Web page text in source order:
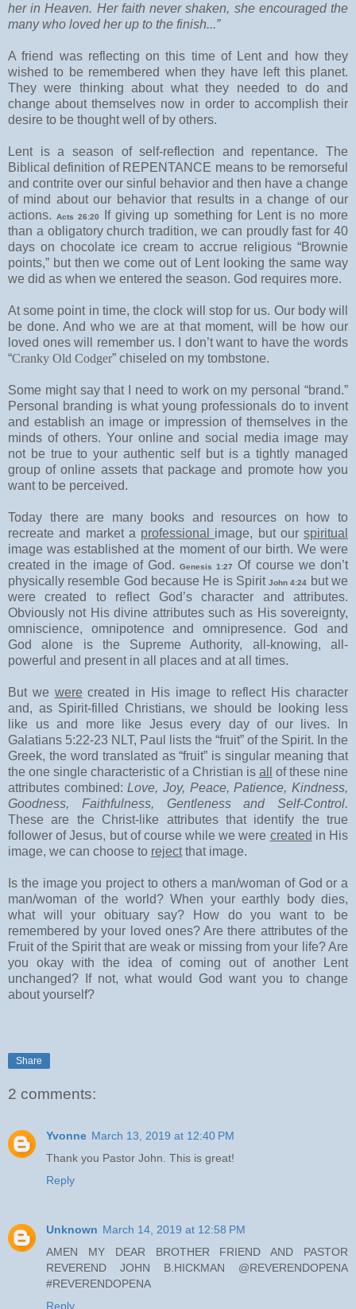
her in Heaven. Her faith never shaken, she encouraged the
many who loved her up to the finish...”
A friend was reflecting on this time of Lent and how they
wished to be remembered when they have left this planet.
They were thinking about what they needed to do and
change about themselves now in order to accomplish their
desire to be thought well of by others.
Lent is a season of self-reflection and repentance. The
Biblical definition of REPENTANCE means to be remorseful
and contrite over our sinful behavior and then have a change
of mind about our behavior that results in a change of our
actions.Acts 26:20
If giving up something for Lent is no more
than a obligatory church tradition, we can proudly fast for 40
days on chocolate ice cream to accrue religious “Brownie
points,” but then we come out of Lent looking the same way
we did as when we entered the season. God requires more.
At some point in time, the clock will stop for us. Our body will
be done. And who we are at that moment, will be how our
loved ones will remember us. I don’t want to have the words
“Cranky Old Codger” chiseled on my tombstone.
Some might say that I need to work on my personal “brand.”
Personal branding is what young professionals do to invent
and establish an image or impression of themselves in the
minds of others. Your online and social media image may
not be true to your authentic self but is a tightly managed
group of online assets that package and promote how you
want to be perceived.
Today there are many books and resources on how to
recreate and market a professional image, but our spiritual
image was established at the moment of our birth. We were
created in the image of God.Genesis 1:27
Of course we don’t
physically resemble God because He is SpiritJohn 4:24
but we
were created to reflect God’s character and attributes.
Obviously not His divine attributes such as His sovereignty,
omniscience, omnipotence and omnipresence. God and
God alone is the Supreme Authority, all-knowing, all-
powerful and present in all places and at all times.
But we were created in His image to reflect His character
and, as Spirit-filled Christians, we should be looking less
like us and more like Jesus every day of our lives. In
Galatians 5:22-23 NLT, Paul lists the “fruit” of the Spirit. In the
Greek, the word translated as “fruit” is singular meaning that
the one single characteristic of a Christian is all
of these nine
attributes combined:Love, Joy, Peace, Patience, Kindness,
Goodness, Faithfulness, Gentleness and Self-Control.
These are the Christ-like attributes that identify the true
follower of Jesus, but of course while we were created in His
image, we can choose to rejectthat image.
Is the image you project to others a man/woman of God or a
man/woman of the world? When your earthly body dies,
what will your obituary say? How do you want to be
remembered by your loved ones? Are there attributes of the
Fruit of the Spirit that are weak or missing from your life? Are
you okay with the idea of coming out of another Lent
unchanged? If not, what would God want you to change
about yourself?
Share
2 comments:
Yvonne March 13, 2019 at 12:40 PM
Thank you Pastor John. This is great!
Reply
Unknown March 14, 2019 at 12:58 PM
AMEN MY DEAR BROTHER FRIEND AND PASTOR
REVEREND JOHN B.HICKMAN @REVERENDOPENA
#REVERENDOPENA
Reply